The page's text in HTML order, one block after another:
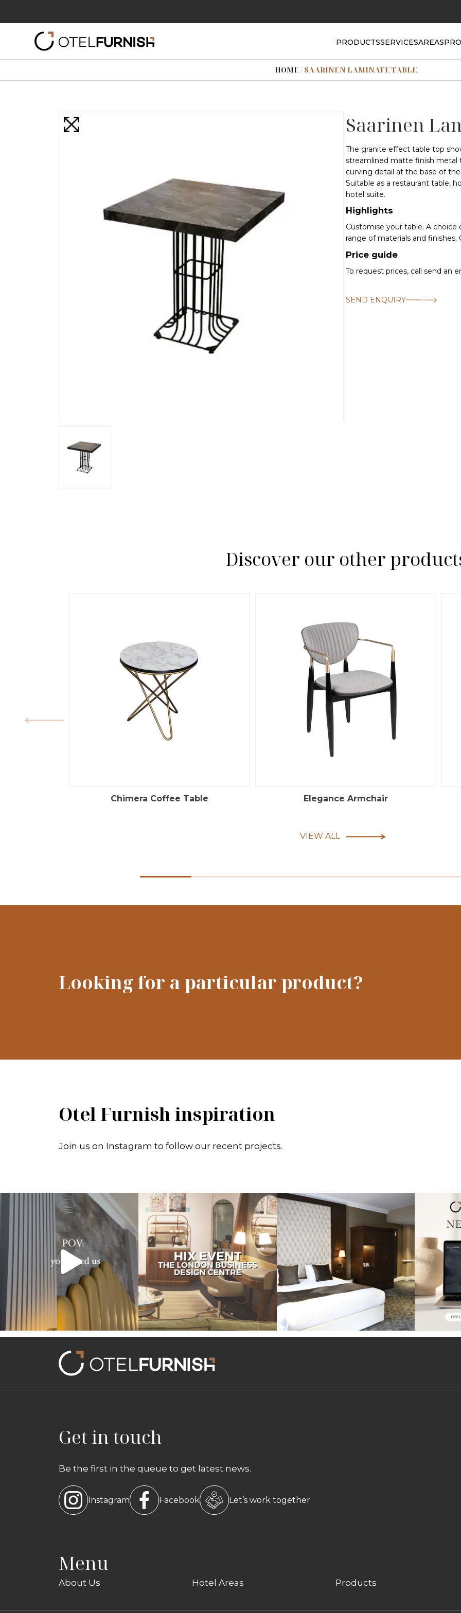
HOME / SAARINEN LAMINATE TABLE
PRODUCTSSERVICESAREAS
Saarinen
The granite effect table top
streamlined matte finish metal
curving detail at the base of
Suitable as a restaurant table,
hotel suite.
Highlights
Customise your table. A
range of materials and finishes.
Price guide
To request prices, call send an
SEND ENQUIRY
Discover our other
Chimera Coffee Table Elegance Armchair
VIEW ALL
Looking for a particular product?
Otel Furnish inspiration
Join us on Instagram to follow our recent projects.
Transforming hotels into masterpieces. POV:
You...
Reflecting on an inspiring experience at the
...
Throwback to our project at the Warren
Exciting
Get in touch
Be the first in the queue to get latest news.
İnstagram Facebook Let’s work together
Menu
About Us Hotel Areas Products